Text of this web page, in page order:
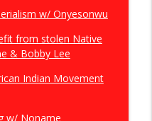
The Red Deal
info_outline
of Death: RPH
w/ Onyesonwu
from stolen Native
& Bobby Lee
Indian Movement
w/ Noname